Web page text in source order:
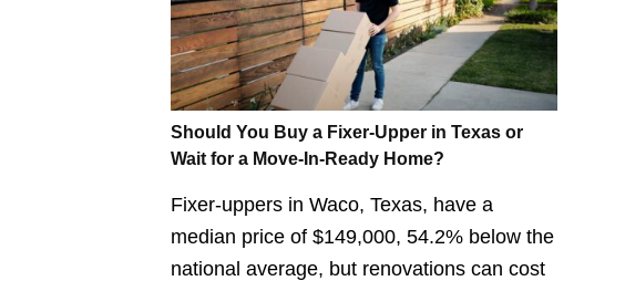
Should You Buy a Fixer-Upper in Texas or
Wait for a Move-In-Ready Home?
Fixer-uppers in Waco, Texas, have a
median price of $149,000, 54.2% below the
national average, but renovations can cost